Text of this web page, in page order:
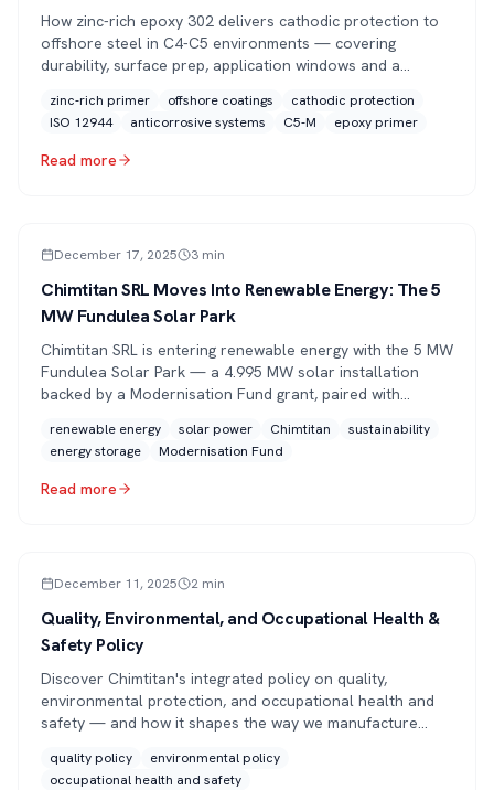
How zinc-rich epoxy 302 delivers cathodic protection to
offshore steel in C4-C5 environments — covering
durability, surface prep, application windows and a
zinc-rich primer offshore coatings
cathodic protection
ISO 12944
anticorrosive systems C5-M epoxy primer
Read more
PRESS
December 17, 2025 3 min
Chimtitan SRL Moves Into Renewable Energy: The 5
MW Fundulea Solar Park
Chimtitan SRL is entering renewable energy with the 5 MW
Fundulea Solar Park — a 4.995 MW solar installation
backed by a Modernisation Fund grant, paired with
renewable energy solar power Chimtitan
sustainability
energy storage
Modernisation Fund
Read more
PRESS
December 11, 2025 2 min
Quality, Environmental, and Occupational Health &
Safety Policy
Discover Chimtitan's integrated policy on quality,
environmental protection, and occupational health and
safety — and how it shapes the way we manufacture
quality policy
environmental policy
occupational health and safety